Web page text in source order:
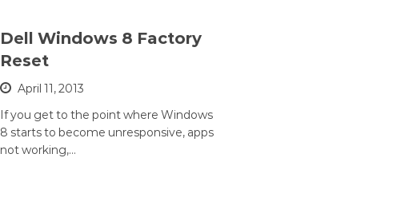
Dell Windows 8 Factory
Reset
April 11, 2013
If you get to the point where Windows
8 starts to become unresponsive, apps
not working,…